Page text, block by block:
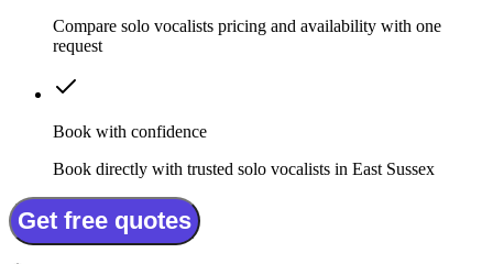
Compare solo vocalists pricing and availability with one
request
Book with confidence
Book directly with trusted solo vocalists in East Sussex
Get free quotes